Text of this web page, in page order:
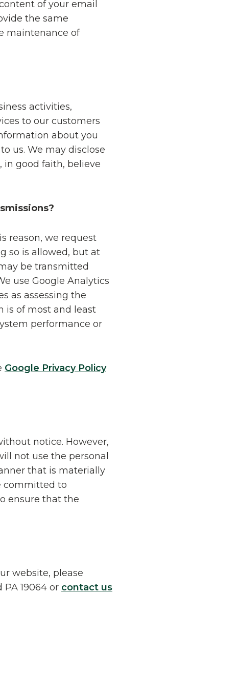
of your email
the same
maintenance of
activities,
to our customers
about you
us. We may disclose
good faith, believe
reason, we request
so is allowed, but at
be transmitted
use Google Analytics
as assessing the
is of most and least
performance or
Google Privacy Policy
notice. However,
not use the personal
that is materially
committed to
ensure that the
website, please
19064 or contact us